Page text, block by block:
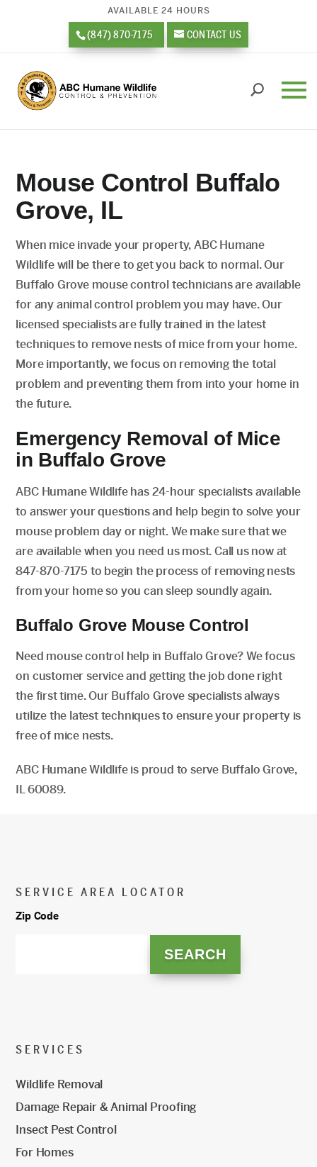
AVAILABLE 24 HOURS
(847) 870-7175 CONTACT US
Mouse Control Buffalo
Grove, IL
When mice invade your property, ABC Humane
Wildlife will be there to get you back to normal. Our
Buffalo Grove mouse control technicians are available
for any animal control problem you may have. Our
licensed specialists are fully trained in the latest
techniques to remove nests of mice from your home.
More importantly, we focus on removing the total
problem and preventing them from into your home in
the future.
Emergency Removal of Mice
in Buffalo Grove
ABC Humane Wildlife has 24-hour specialists available
to answer your questions and help begin to solve your
mouse problem day or night. We make sure that we
are available when you need us most. Call us now at
847-870-7175 to begin the process of removing nests
from your home so you can sleep soundly again.
Buffalo Grove Mouse Control
Need mouse control help in Buffalo Grove? We focus
on customer service and getting the job done right
the first time. Our Buffalo Grove specialists always
utilize the latest techniques to ensure your property is
free of mice nests.
ABC Humane Wildlife is proud to serve Buffalo Grove,
IL 60089.
SERVICE AREA LOCATOR
Zip Code
SERVICES
Wildlife Removal
Damage Repair & Animal Proofing
Insect Pest Control
For Homes